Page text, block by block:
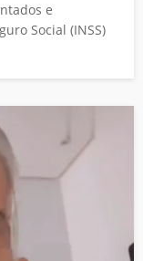
e
Social (INSS)